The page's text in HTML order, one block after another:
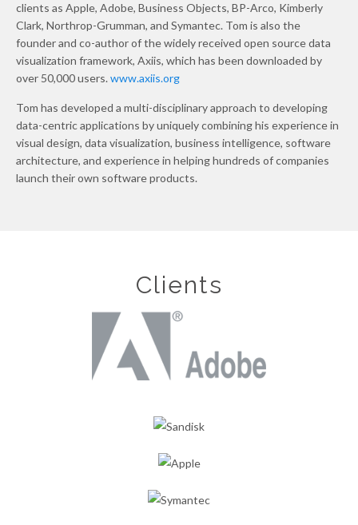
clients as Apple, Adobe, Business Objects, BP-Arco, Kimberly
Clark, Northrop-Grumman, and Symantec. Tom is also the
founder and co-author of the widely received open source data
visualization framework, Axiis, which has been downloaded by
over 50,000 users. www.axiis.org
Tom has developed a multi-disciplinary approach to developing
data-centric applications by uniquely combining his experience in
visual design, data visualization, business intelligence, software
architecture, and experience in helping hundreds of companies
launch their own software products.
Clients